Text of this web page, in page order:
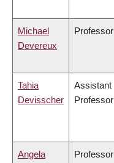
Michael
Devereux
Professor
Tahia
Devisscher
Assistant
Professor
Angela
Professor